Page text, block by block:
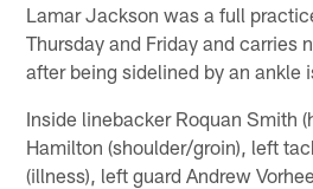
Lamar Jackson was a full
Thursday and Friday and carries
after being sidelined by an ankle
Inside linebacker Roquan Smith
Hamilton (shoulder/groin), left
(illness), left guard Andrew